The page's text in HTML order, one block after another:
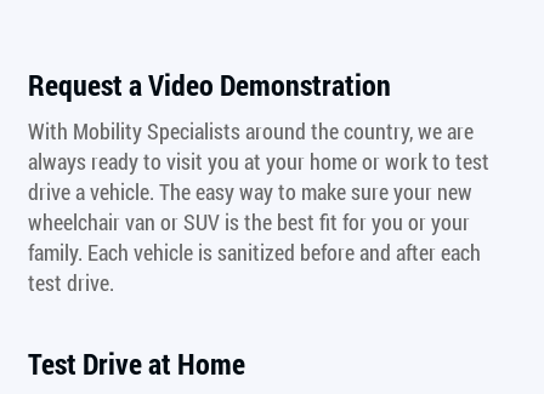
Request a Video Demonstration
With Mobility Specialists around the country, we are
always ready to visit you at your home or work to test
drive a vehicle. The easy way to make sure your new
wheelchair van or SUV is the best fit for you or your
family. Each vehicle is sanitized before and after each
test drive.
Test Drive at Home